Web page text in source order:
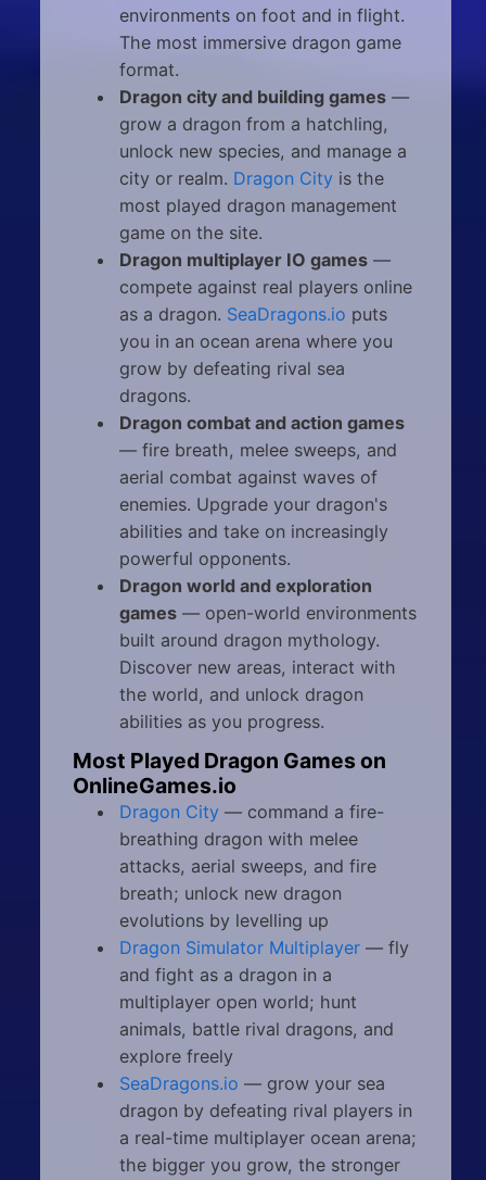
environments on foot and in flight.
The most immersive dragon game
format.
Dragon city and building games—
grow a dragon from a hatchling,
unlock new species, and manage a
city or realm. Dragon Cityis the
most played dragon management
game on the site.
Dragon multiplayer IO games—
compete against real players online
as a dragon. SeaDragons.io puts
you in an ocean arena where you
grow by defeating rival sea
dragons.
Dragon combat and action games
— fire breath, melee sweeps, and
aerial combat against waves of
enemies. Upgrade your dragon's
abilities and take on increasingly
powerful opponents.
Dragon world and exploration
games— open-world environments
built around dragon mythology.
Discover new areas, interact with
the world, and unlock dragon
abilities as you progress.
Most Played Dragon Games on
OnlineGames.io
Dragon City— command a fire-
breathing dragon with melee
attacks, aerial sweeps, and fire
breath; unlock new dragon
evolutions by levelling up
Dragon Simulator Multiplayer— fly
and fight as a dragon in a
multiplayer open world; hunt
animals, battle rival dragons, and
explore freely
SeaDragons.io — grow your sea
dragon by defeating rival players in
a real-time multiplayer ocean arena;
the bigger you grow, the stronger